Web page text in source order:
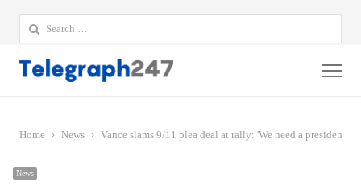
Search
for:
Home News Vance slams 9/11 plea deal at rally: 'We need a president
News